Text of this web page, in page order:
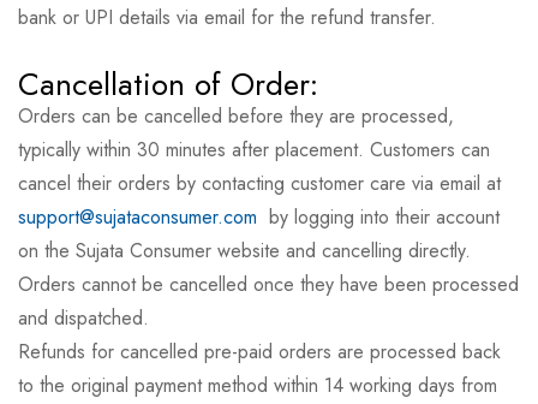
bank or UPI details via email for the refund transfer.
Cancellation of Order:
Orders can be cancelled before they are processed,
typically within 30 minutes after placement. Customers can
cancel their orders by contacting customer care via email at
support@sujataconsumer.com by logging into their account
on the Sujata Consumer website and cancelling directly.
Orders cannot be cancelled once they have been processed
and dispatched.
Refunds for cancelled pre-paid orders are processed back
to the original payment method within 14 working days from